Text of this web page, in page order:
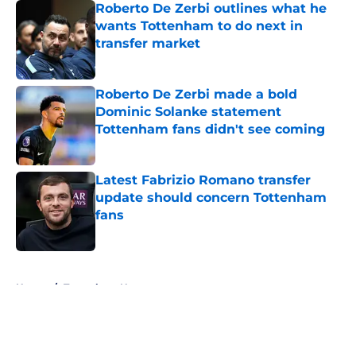
Roberto De Zerbi outlines what he
wants Tottenham to do next in
transfer market
Published by on Invalid Date
Roberto De Zerbi made a bold
Dominic Solanke statement
Tottenham fans didn't see coming
Published by on Invalid Date
Latest Fabrizio Romano transfer
update should concern Tottenham
fans
Home / Tottenham News